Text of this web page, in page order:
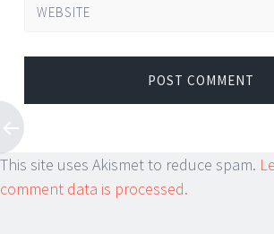
WEBSITE
This site uses Akismet to reduce spam.
comment data is processed.